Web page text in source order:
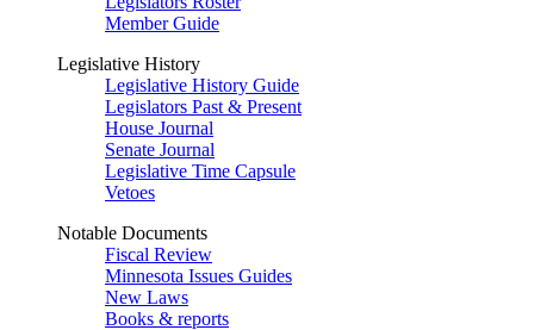
Member Guide
Legislative History
Legislative History Guide
Legislators Past & Present
House Journal
Senate Journal
Legislative Time Capsule
Vetoes
Notable Documents
Fiscal Review
Minnesota Issues Guides
New Laws
Books & reports